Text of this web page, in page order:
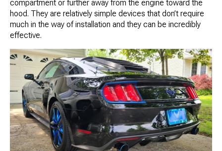
compartment or further away from the engine toward the
hood. They are relatively simple devices that don’t require
much in the way of installation and they can be incredibly
effective.